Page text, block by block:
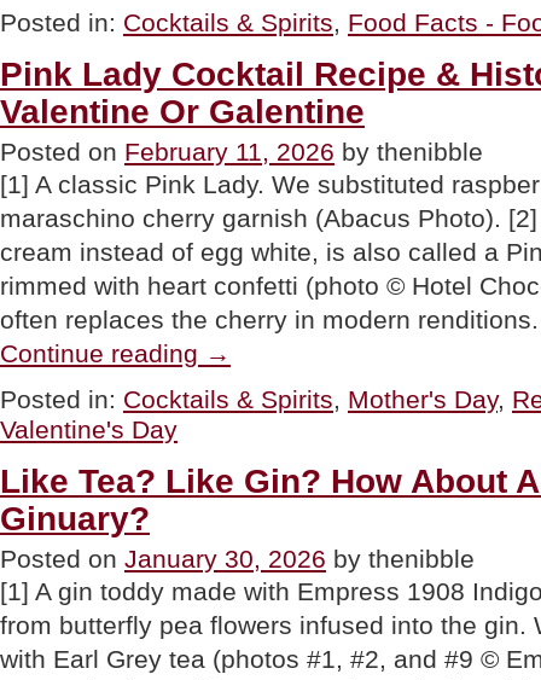
Marcho
&
Most
Popular
St.
Patrick’s
Day
Drinks”
Posted in: Cocktails & Spirits, Food Facts -
Pink Lady Cocktail Recipe &
Valentine Or Galentine
Posted on February 11, 2026 by thenibble
[1] A classic Pink Lady. We substituted
maraschino cherry garnish (Abacus Photo).
cream instead of egg white, is also called a
rimmed with heart confetti (photo © Hotel
often replaces the cherry in modern
Continue reading Lady
Cocktail
Recipe
Your
Galentine”
→
Posted in: Cocktails & Spirits, Mother's Day,
Valentine's Day
Like Tea? Like Gin? How About
Ginuary?
Posted on January 30, 2026 by thenibble
[1] A gin toddy made with Empress 1908
from butterfly pea flowers infused into the gin.
with Earl Grey tea (photos #1, #2, and #9 ©